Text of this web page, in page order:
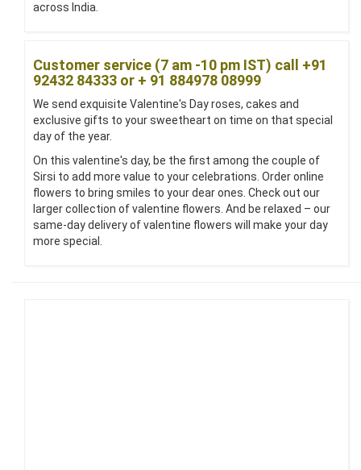
across India.
Customer service (7 am -10 pm IST) call +91
92432 84333 or + 91 884978 08999
We send exquisite Valentine's Day roses, cakes and
exclusive gifts to your sweetheart on time on that special
day of the year.
On this valentine's day, be the first among the couple of
Sirsi to add more value to your celebrations. Order online
flowers to bring smiles to your dear ones. Check out our
larger collection of valentine flowers. And be relaxed – our
same-day delivery of valentine flowers will make your day
more special.